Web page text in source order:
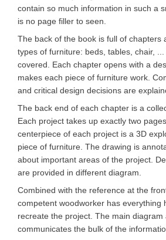
contain so much information in such a
is no page filler to seen.
The back of the book is full of chapters
types of furniture: beds, tables, chair,
covered. Each chapter opens with a
makes each piece of furniture work.
and critical design decisions are
The back end of each chapter is a
Each project takes up exactly two
centerpiece of each project is a 3D
piece of furniture. The drawing is
about important areas of the project.
are provided in different diagram.
Combined with the reference at the
competent woodworker has everything
recreate the project. The main diagram
communicates the bulk of the